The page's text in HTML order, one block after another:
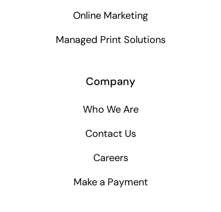
Online Marketing
Managed Print Solutions
Company
Who We Are
Contact Us
Careers
Make a Payment